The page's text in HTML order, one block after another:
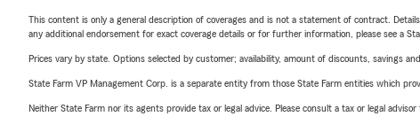
This content is only a general description of coverages and is not a statement of contract.
any additional endorsement for exact coverage details or for further information, please see a
Prices vary by state. Options selected by customer; availability, amount of discounts, savings
State Farm VP Management Corp. is a separate entity from those State Farm entities which
Neither State Farm nor its agents provide tax or legal advice. Please consult a tax or legal